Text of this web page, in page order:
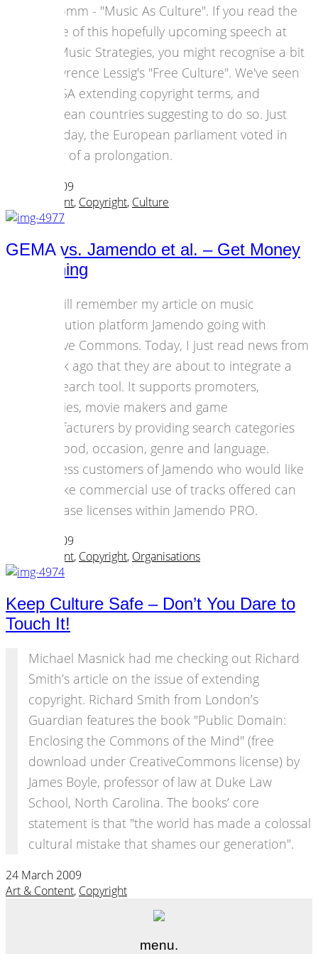
Popkomm - "Music As Culture". If you read the
outline of this hopefully upcoming speech at
New Music Strategies, you might recognise a bit
of Lawrence Lessig's "Free Culture". We've seen
the USA extending copyright terms, and
European countries suggesting to do so. Just
yesterday, the European parliament voted in
favour of a prolongation.
24 April 2009
Art & Content, Copyright, Culture
GEMA vs. Jamendo et al. – Get Money
for Nothing
You will remember my article on music
distribution platform Jamendo going with
Creative Commons. Today, I just read news from
a week ago that they are about to integrate a
new search tool. It supports promoters,
agencies, movie makers and game
manufacturers by providing search categories
like mood, occasion, genre and language.
Business customers of Jamendo who would like
to make commercial use of tracks offered can
purchase licenses within Jamendo PRO.
06 April 2009
Art & Content, Copyright, Organisations
Keep Culture Safe – Don’t You Dare to
Touch It!
Michael Masnick had me checking out Richard
Smith’s article on the issue of extending
copyright. Richard Smith from London’s
Guardian features the book "Public Domain:
Enclosing the Commons of the Mind" (free
download under CreativeCommons license) by
James Boyle, professor of law at Duke Law
School, North Carolina. The books’ core
statement is that "the world has made a colossal
cultural mistake that shames our generation".
24 March 2009
Art & Content, Copyright
menu.